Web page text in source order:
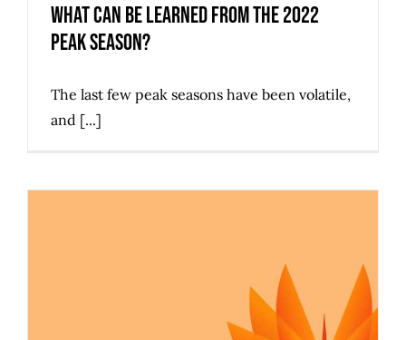
What Can Be Learned from the 2022
Peak Season?
The last few peak seasons have been volatile,
and [...]